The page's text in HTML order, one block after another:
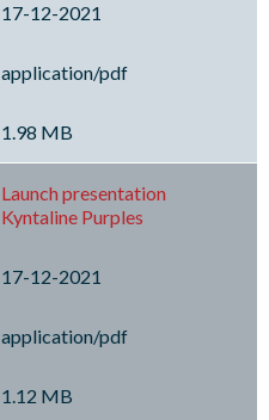
17-12-2021
application/pdf
1.98 MB
Launch presentation
Kyntaline Purples
17-12-2021
application/pdf
1.12 MB